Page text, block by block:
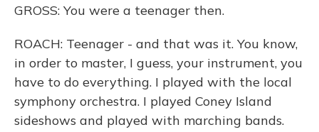
GROSS: You were a teenager then.
ROACH: Teenager - and that was it. You know,
in order to master, I guess, your instrument, you
have to do everything. I played with the local
symphony orchestra. I played Coney Island
sideshows and played with marching bands.